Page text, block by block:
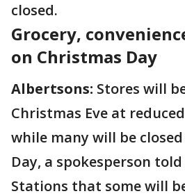
closed.
Grocery,
on Christmas Day
Albertsons: Stores will
Christmas Eve at
while many will be
Day, a spokesperson told
Stations that some will